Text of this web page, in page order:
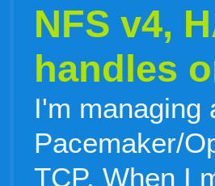
NFS v4,
handles
I'm managing
Pacemaker/
TCP. When I